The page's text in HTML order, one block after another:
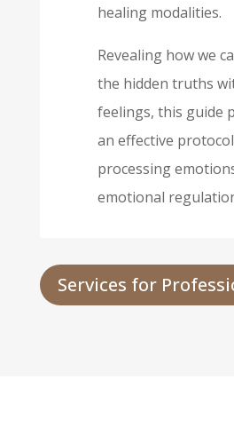
healing modalities.
Revealing how we
the hidden truths
feelings, this guide
an effective
processing
emotional
Services for